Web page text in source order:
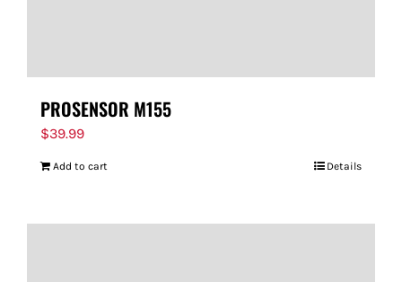
PROSENSOR M155
$39.99
Add to cart Details